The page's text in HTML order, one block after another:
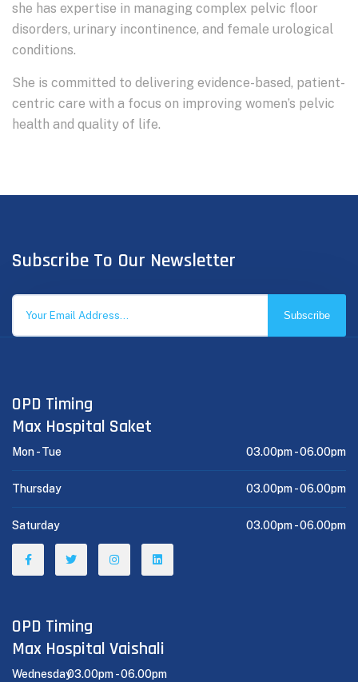
she has expertise in managing complex pelvic floor
disorders, urinary incontinence, and female urological
conditions.
She is committed to delivering evidence-based, patient-
centric care with a focus on improving women’s pelvic
health and quality of life.
Subscribe To Our Newsletter
Subscribe
OPD Timing
Max Hospital Saket
Mon - Tue 03.00pm -06.00pm
Thursday 03.00pm -06.00pm
Saturday 03.00pm -06.00pm
OPD Timing
Max Hospital Vaishali
Wednesday03.00pm -06.00pm